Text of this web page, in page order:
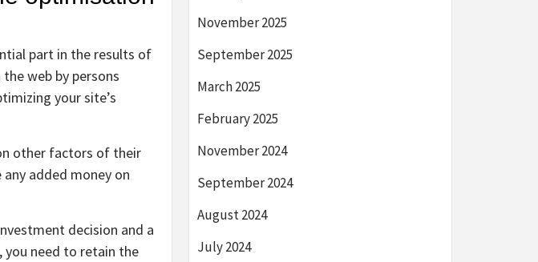
part in the results of
web by persons
your site’s
other factors of their
added money on
decision and a
you need to retain the
November 2025
September 2025
March 2025
February 2025
November 2024
September 2024
August 2024
July 2024